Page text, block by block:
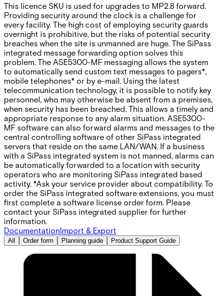
This licence SKU is used for upgrades to MP2.8 forward.
Providing security around the clock is a challenge for
every facility. The high cost of employing security guards
overnight is prohibitive, but the risks of potential security
breaches when the site is unmanned are huge. The SiPass
integrated message forwarding option solves this
problem. The ASE5300-MF messaging allows the system
to automatically send custom text messages to pagers*,
mobile telephones* or by e-mail. Using the latest
telecommunication technology, it is possible to notify key
personnel, who may otherwise be absent from a premises,
when security has been breached. This allows a timely and
appropriate response to any alarm situation. ASE5300-
MF software can also forward alarms and messages to the
central controlling software of other SiPass integrated
servers that reside on the same LAN/WAN. If a business
with a SiPass integrated system is not manned, alarms can
be automatically forwarded to a location with security
operators who are monitoring SiPass integrated based
activity. *Ask your service provider about compatibility. To
order the SiPass integrated software extensions, you must
first complete a software license order form. Please
contact your SiPass integrated supplier for further
information.
DocumentationImport & Export
All Order form Planning guide Product Support Guide